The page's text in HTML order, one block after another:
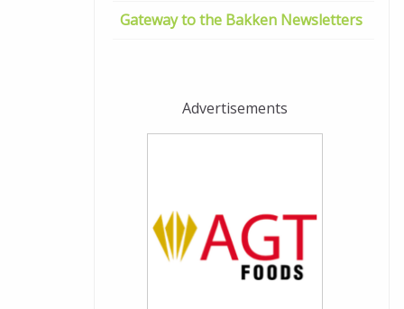
Gateway to the Bakken Newsletters
Advertisements